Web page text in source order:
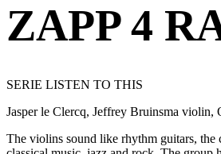
ZAPP 4
SERIE LISTEN TO THIS
Jasper le Clercq, Jeffrey Bruinsma
The violins sound like rhythm guitars, the